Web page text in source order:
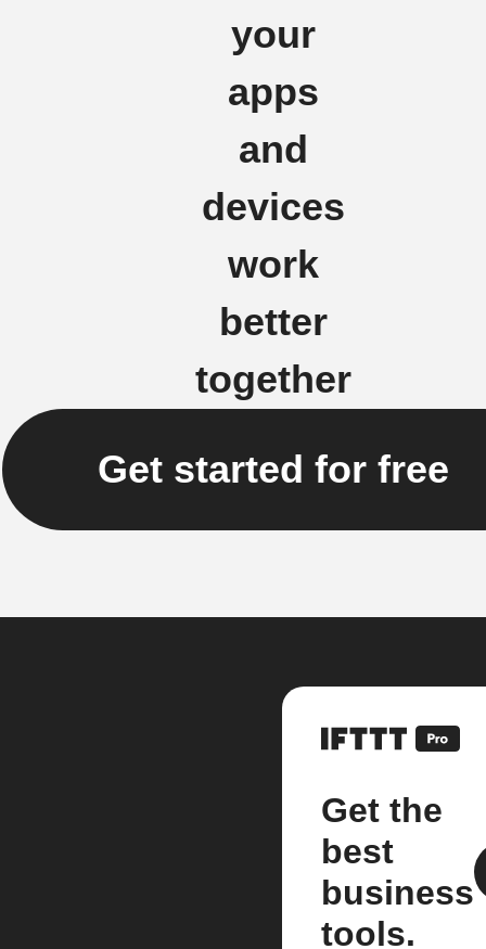
your
apps
and
devices
work
better
together
Get started for free
Get the
best
business
tools.